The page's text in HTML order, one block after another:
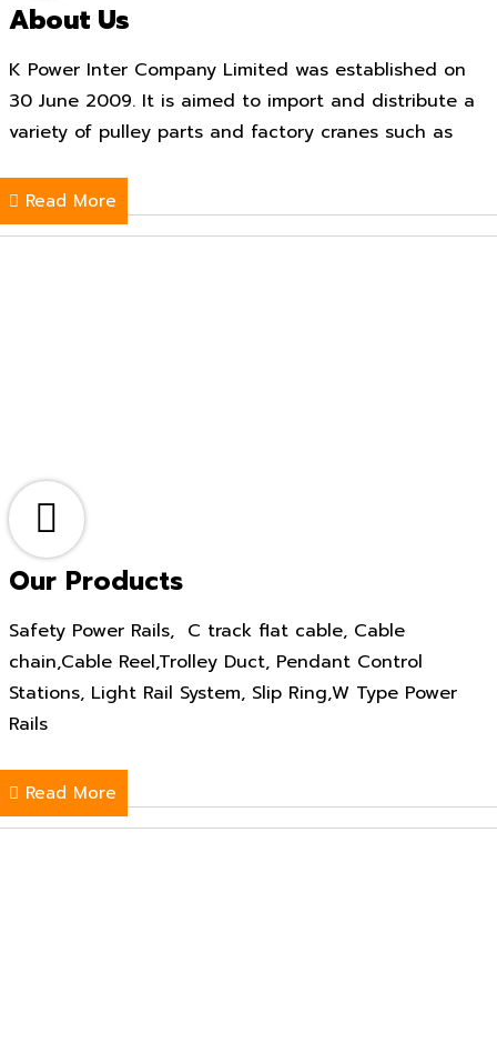
About Us
K Power Inter Company Limited was established on
30 June 2009. It is aimed to import and distribute a
variety of pulley parts and factory cranes such as
Read More
Our Products
Safety Power Rails, C track flat cable, Cable
chain,Cable Reel,Trolley Duct, Pendant Control
Stations, Light Rail System, Slip Ring,W Type Power
Rails
Read More